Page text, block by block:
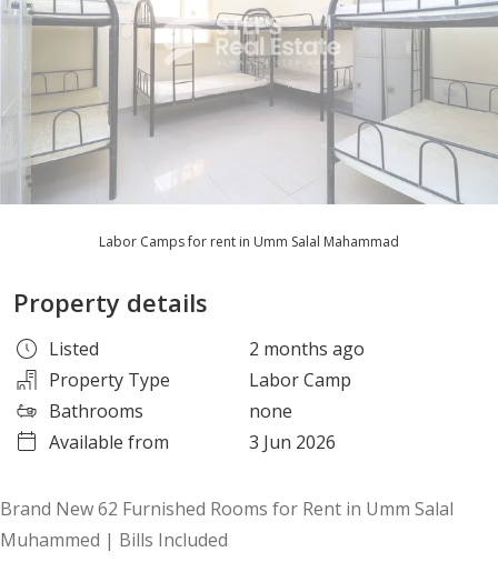
Labor Camps for rent in Umm Salal Mahammad
Property details
Listed
2 months ago
Property Type
Labor Camp
Bathrooms
none
Available from
3 Jun 2026
Brand New 62 Furnished Rooms for Rent in Umm Salal
Muhammed | Bills Included